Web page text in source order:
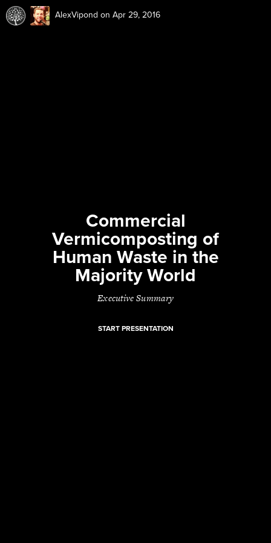
AlexVipond on Apr 29, 2016
Commercial
Vermicomposting of
Human Waste in the
Majority World
Executive Summary
START PRESENTATION